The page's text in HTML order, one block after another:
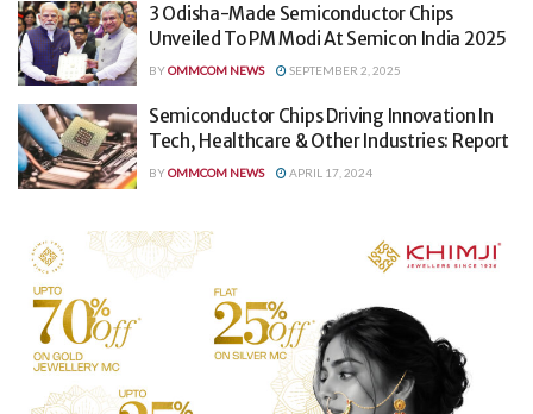
3 Odisha-Made Semiconductor Chips
Unveiled To PM Modi At Semicon India 2025
BYOMMCOM NEWS SEPTEMBER 2, 2025
Semiconductor Chips Driving Innovation In
Tech, Healthcare & Other Industries: Report
BYOMMCOM NEWS APRIL 17, 2024